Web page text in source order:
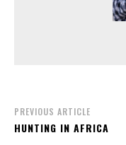
PREVIOUS ARTICLE
HUNTING IN AFRICA